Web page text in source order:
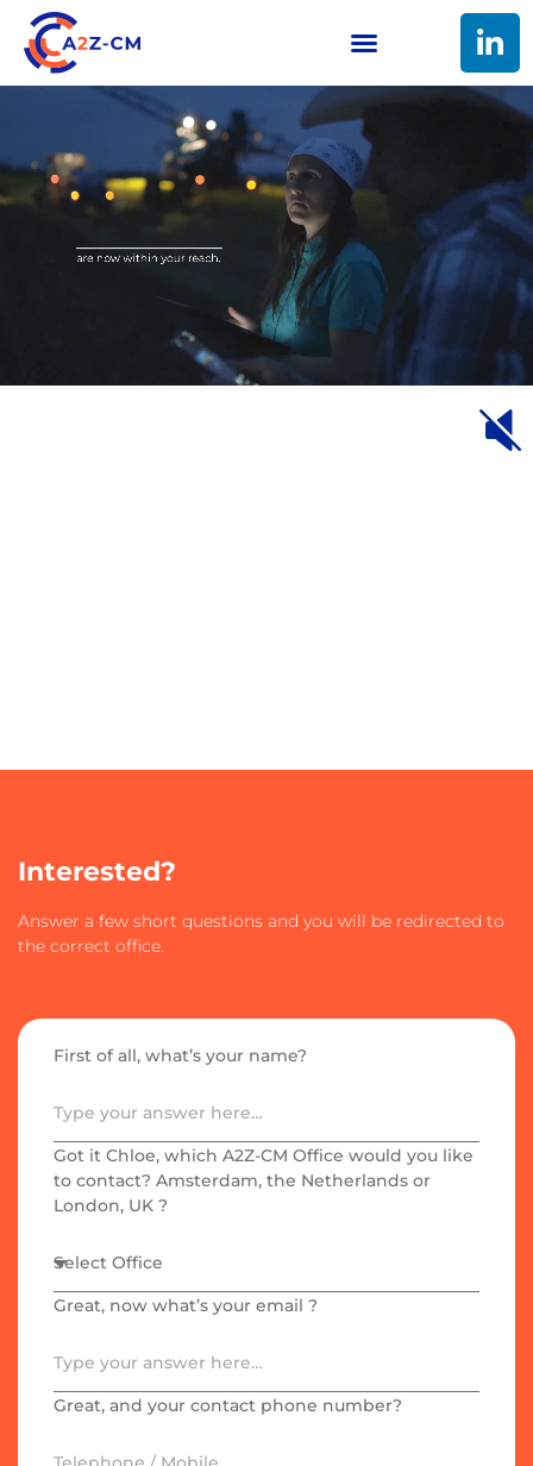
Interested?
Answer a few short questions and you will be redirected to
the correct office.
First of all, what’s your name?​
Got it Chloe, which A2Z-CM Office would you like
to contact? Amsterdam, the Netherlands or
London, UK ?
Great, now what’s your email ?
Great, and your contact phone number?